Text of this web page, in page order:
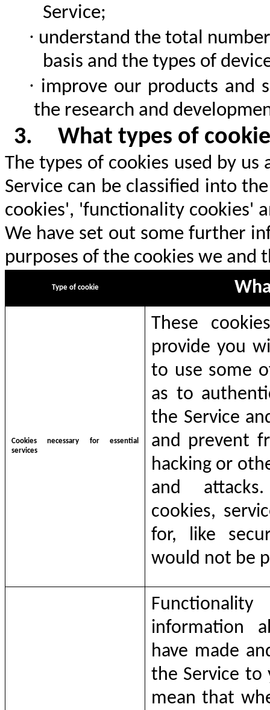
Service;
· understand the total
basis and the types of
· improve our products and
the research and
3. What types of
The types of cookies used by
Service can be classified into
cookies', 'functionality cookies'
We have set out some further
purposes of the cookies we
Type of cookie
Cookies necessary for essential
services
These
provide you
to use some
as to
the Service
and prevent
hacking or
and
cookies,
for, like
would not be
information
have made
the Service to
mean that